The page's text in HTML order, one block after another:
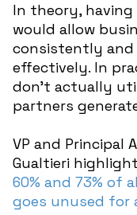
In theory,
would allow
consistently and
effectively. In
don’t actually
partners
VP and Principal
Gualtieri
60% and 73% of
goes unused for